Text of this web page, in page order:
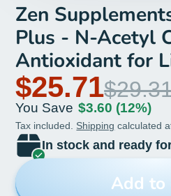
Zen
Plus - N-Acetyl
Antioxidant for
& Functions of
Detoxification,
Respiratory
Promotes
60-Vegcaps
$25.71
You Save $3.60 (12%)
Tax included. Shipping calculated
In stock and ready
Add to